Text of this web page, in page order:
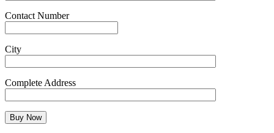
Contact Number
City
Complete Address